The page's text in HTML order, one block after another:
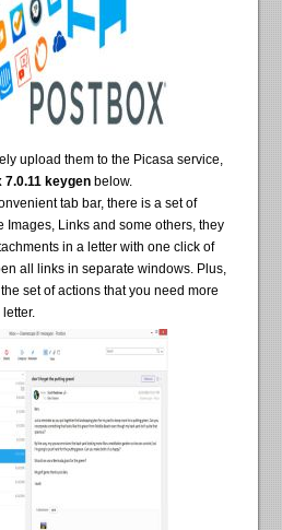
upload them to the Picasa service,
7.0.11 keygen below.
tab bar, there is a set of
Images, Links and some others, they
in a letter with one click of
all links in separate windows. Plus,
set of actions that you need more